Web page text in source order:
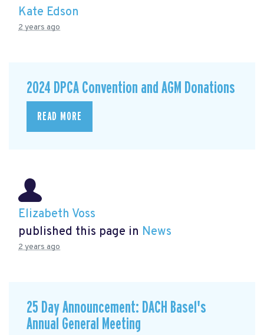
Kate Edson
2 years ago
2024 DPCA Convention and AGM Donations
READ MORE
Elizabeth Voss
published this page in News
2 years ago
25 Day Announcement: DACH Basel's
Annual General Meeting